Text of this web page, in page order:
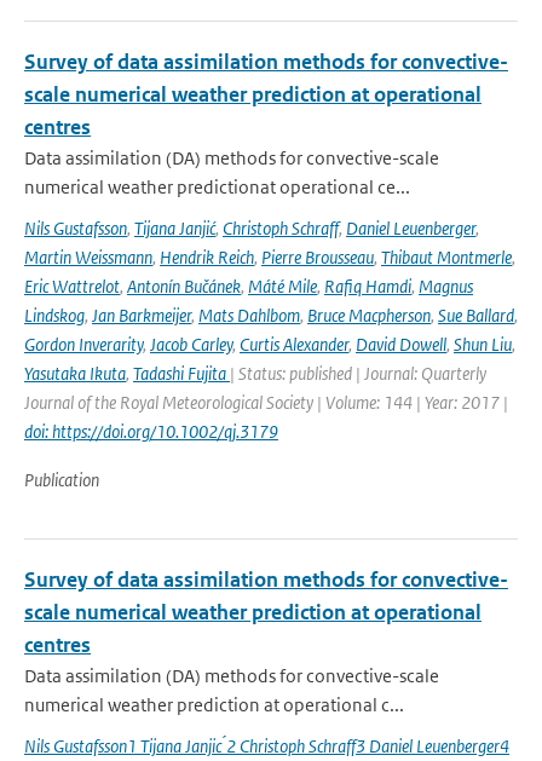
Survey of data assimilation methods for convective-
scale numerical weather prediction at operational
centres
Data assimilation (DA) methods for convective-scale
numerical weather predictionat operational ce...
Nils Gustafsson, Tijana Janjić, Christoph Schraff, Daniel Leuenberger,
Martin Weissmann, Hendrik Reich, Pierre Brousseau, Thibaut Montmerle,
Eric Wattrelot, Antonín Bučánek, Máté Mile, Rafiq Hamdi, Magnus
Lindskog, Jan Barkmeijer, Mats Dahlbom, Bruce Macpherson, Sue Ballard,
Gordon Inverarity, Jacob Carley, Curtis Alexander, David Dowell, Shun Liu,
Yasutaka Ikuta, Tadashi Fujita | Status: published | Journal: Quarterly
Journal of the Royal Meteorological Society | Volume: 144 | Year: 2017 |
doi: https://doi.org/10.1002/qj.3179
Publication
Survey of data assimilation methods for convective-
scale numerical weather prediction at operational
centres
Data assimilation (DA) methods for convective-scale
numerical weather prediction at operational c...
Nils Gustafsson1 Tijana Janjic ́2 Christoph Schraff3 Daniel Leuenberger4